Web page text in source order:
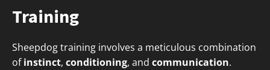
Training
Sheepdog training involves a meticulous combination
ofinstinct, conditioning, and communication.